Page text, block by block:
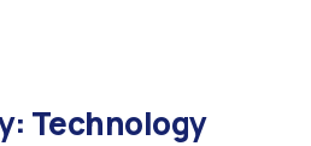
Technology